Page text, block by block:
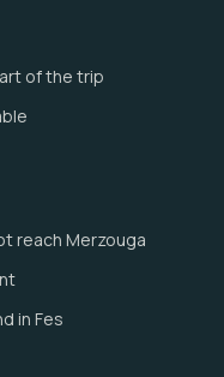
of the trip
reach Merzouga
in Fes